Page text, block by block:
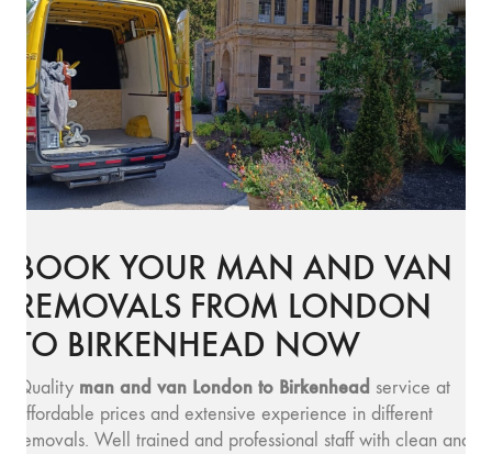
BOOK YOUR MAN AND VAN
REMOVALS FROM LONDON
TO BIRKENHEAD NOW
Quality man and van London to Birkenhead service at
affordable prices and extensive experience in different
removals. Well trained and professional staff with clean and